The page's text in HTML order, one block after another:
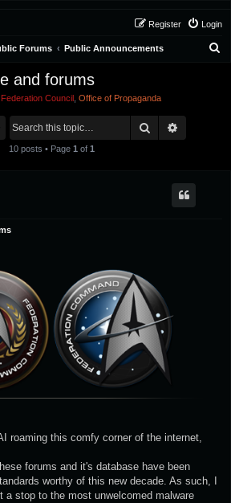
Login
Register
Forums Public Announcements
and forums
Federation Council Office of Propaganda
Search
10 posts • Page 1 of 1
roaming this comfy corner of the internet,
forums and it's database have been
worthy of this new decade. As such, I
a stop to the most unwelcomed malware